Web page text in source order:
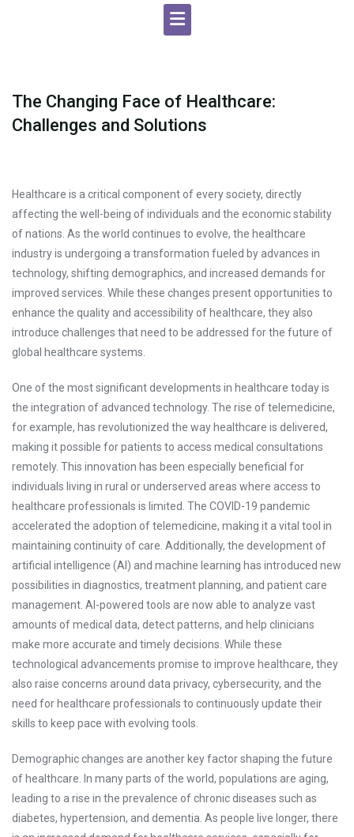
The Changing Face of Healthcare:
Challenges and Solutions
Healthcare is a critical component of every society, directly
affecting the well-being of individuals and the economic stability
of nations. As the world continues to evolve, the healthcare
industry is undergoing a transformation fueled by advances in
technology, shifting demographics, and increased demands for
improved services. While these changes present opportunities to
enhance the quality and accessibility of healthcare, they also
introduce challenges that need to be addressed for the future of
global healthcare systems.
One of the most significant developments in healthcare today is
the integration of advanced technology. The rise of telemedicine,
for example, has revolutionized the way healthcare is delivered,
making it possible for patients to access medical consultations
remotely. This innovation has been especially beneficial for
individuals living in rural or underserved areas where access to
healthcare professionals is limited. The COVID-19 pandemic
accelerated the adoption of telemedicine, making it a vital tool in
maintaining continuity of care. Additionally, the development of
artificial intelligence (AI) and machine learning has introduced new
possibilities in diagnostics, treatment planning, and patient care
management. AI-powered tools are now able to analyze vast
amounts of medical data, detect patterns, and help clinicians
make more accurate and timely decisions. While these
technological advancements promise to improve healthcare, they
also raise concerns around data privacy, cybersecurity, and the
need for healthcare professionals to continuously update their
skills to keep pace with evolving tools.
Demographic changes are another key factor shaping the future
of healthcare. In many parts of the world, populations are aging,
leading to a rise in the prevalence of chronic diseases such as
diabetes, hypertension, and dementia. As people live longer, there